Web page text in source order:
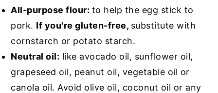
All-purpose flour: to help the egg stick to
pork. If you're gluten-free, substitute with
cornstarch or potato starch.
Neutral oil: like avocado oil, sunflower oil,
grapeseed oil, peanut oil, vegetable oil or
canola oil. Avoid olive oil, coconut oil or any